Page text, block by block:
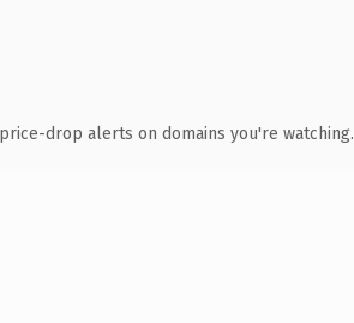
drop alerts on domains you're watching.